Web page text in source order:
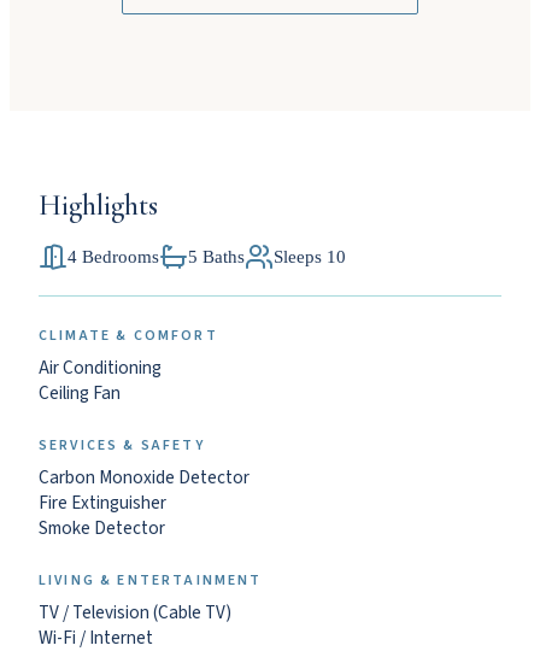
Highlights
4 Bedrooms 5 Baths Sleeps 10
CLIMATE & COMFORT
Air Conditioning
Ceiling Fan
SERVICES & SAFETY
Carbon Monoxide Detector
Fire Extinguisher
Smoke Detector
LIVING & ENTERTAINMENT
TV / Television (Cable TV)
Wi-Fi / Internet